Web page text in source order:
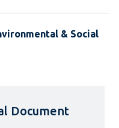
& Social
Document